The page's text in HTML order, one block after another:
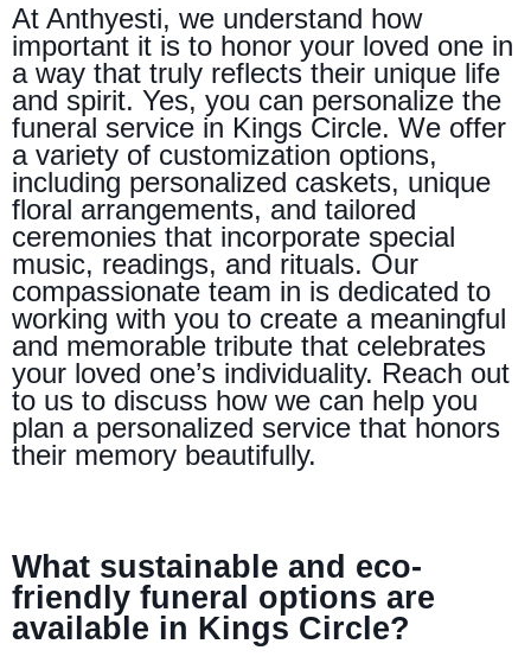
At Anthyesti, we understand how
important it is to honor your loved one in
a way that truly reflects their unique life
and spirit. Yes, you can personalize the
funeral service in Kings Circle. We offer
a variety of customization options,
including personalized caskets, unique
floral arrangements, and tailored
ceremonies that incorporate special
music, readings, and rituals. Our
compassionate team in is dedicated to
working with you to create a meaningful
and memorable tribute that celebrates
your loved one’s individuality. Reach out
to us to discuss how we can help you
plan a personalized service that honors
their memory beautifully.
What sustainable and eco-
friendly funeral options are
available in Kings Circle?